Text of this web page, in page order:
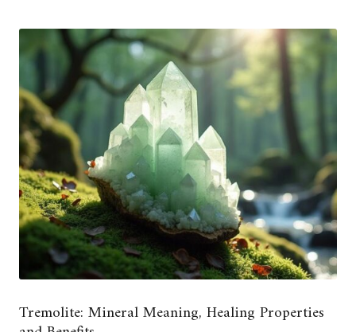
Tremolite: Mineral Meaning, Healing Properties